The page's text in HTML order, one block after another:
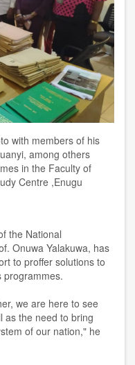
with members of his
among others
in the Faculty of
Centre ,Enugu
the National
Onuwa Yalakuwa, has
to proffer solutions to
programmes.
we are here to see
as the need to bring
of our nation," he